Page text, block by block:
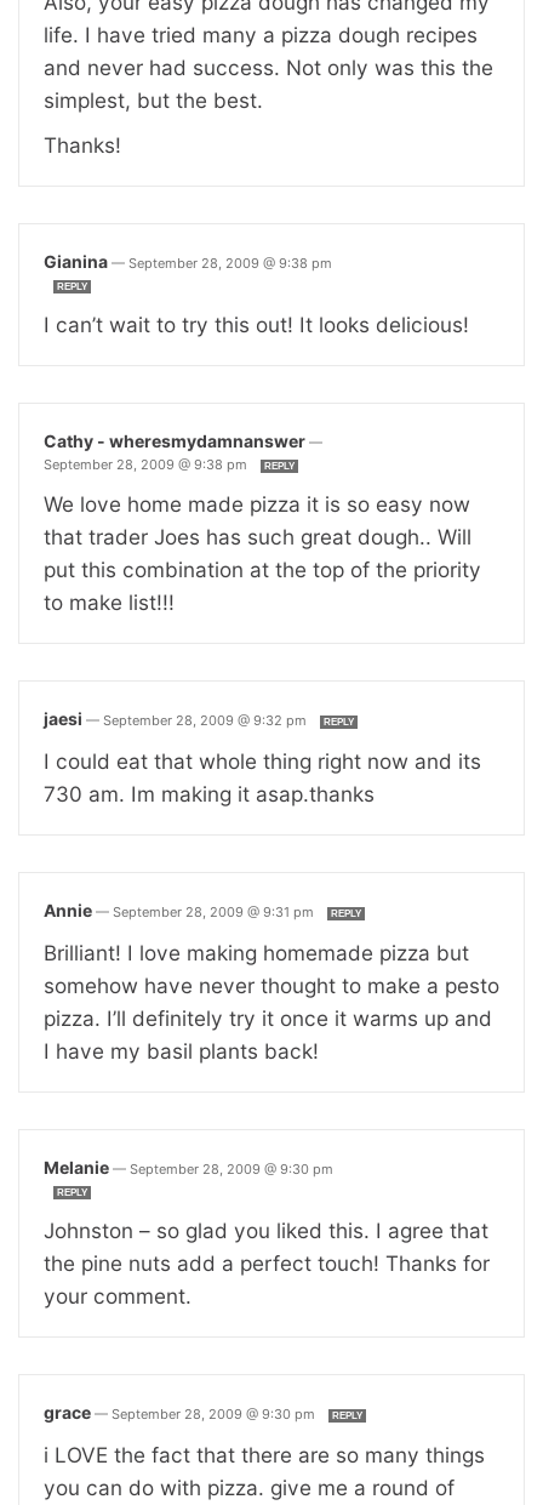
life. I have tried many a pizza dough recipes
and never had success. Not only was this the
simplest, but the best.
Thanks!
Gianina — September 28, 2009 @ 9:38 pm
REPLY
I can’t wait to try this out! It looks delicious!
Cathy - wheresmydamnanswer —
September 28, 2009 @ 9:38 pm
REPLY
We love home made pizza it is so easy now
that trader Joes has such great dough.. Will
put this combination at the top of the priority
to make list!!!
jaesi — September 28, 2009 @ 9:32 pm REPLY
I could eat that whole thing right now and its
730 am. Im making it asap.thanks
Annie — September 28, 2009 @ 9:31 pm REPLY
Brilliant! I love making homemade pizza but
somehow have never thought to make a pesto
pizza. I’ll definitely try it once it warms up and
I have my basil plants back!
Melanie — September 28, 2009 @ 9:30 pm
REPLY
Johnston – so glad you liked this. I agree that
the pine nuts add a perfect touch! Thanks for
your comment.
grace — September 28, 2009 @ 9:30 pm REPLY
i LOVE the fact that there are so many things
you can do with pizza. give me a round of